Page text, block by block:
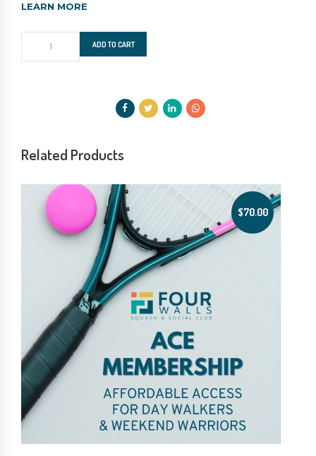
LEARN MORE
Monthly
ADD TO CART
Related Products
$70.00